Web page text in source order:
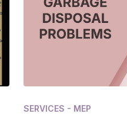
SERVICES - MEP